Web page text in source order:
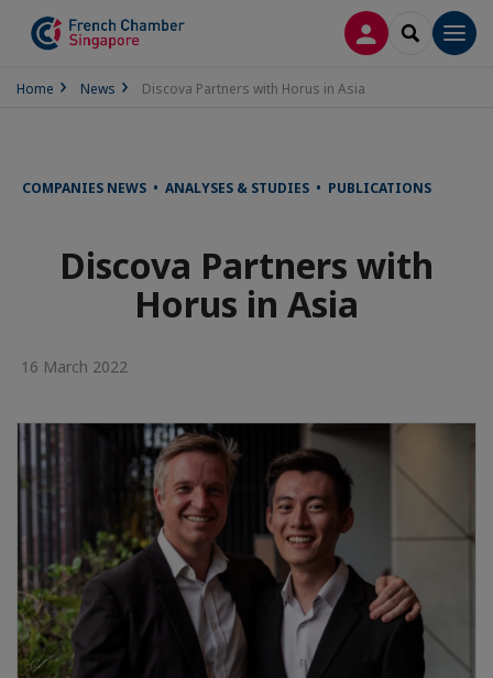
LOG INSEARCH
Home News Discova Partners with Horus in Asia
COMPANIES NEWS • ANALYSES & STUDIES • PUBLICATIONS
Discova Partners with
Horus in Asia
16 March 2022